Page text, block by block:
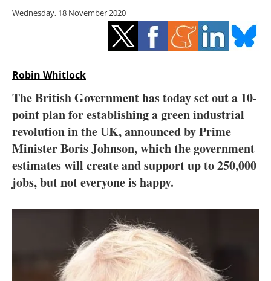
Energy saving
Hydrogen
Interviews
Blogs
Agenda
Jobs
About us
Wednesday, 18 November 2020
Robin Whitlock
The British Government has today set out a 10-
point plan for establishing a green industrial
revolution in the UK, announced by Prime
Minister Boris Johnson, which the government
estimates will create and support up to 250,000
jobs, but not everyone is happy.